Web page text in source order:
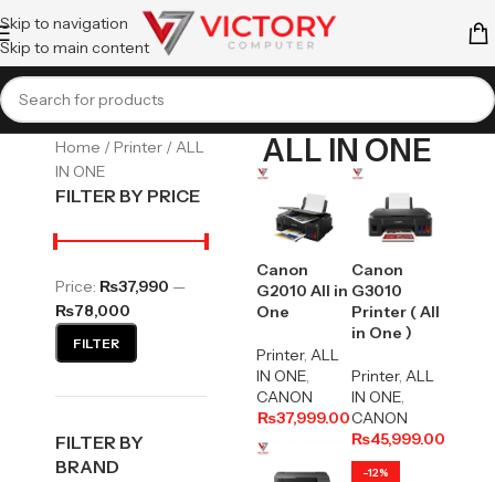
Skip to navigation
Skip to main content
Home Printer
ALL
IN ONE
FILTER BY PRICE
FILTER
Price: ₨37,990 —
₨78,000
FILTER BY
BRAND
ALL IN ONE
Canon
G2010 All in
One
Printer, ALL
IN ONE,
CANON
₨37,999.00
Canon
G3010
Printer ( All
in One )
Printer, ALL
IN ONE,
CANON
₨45,999.00
-12%